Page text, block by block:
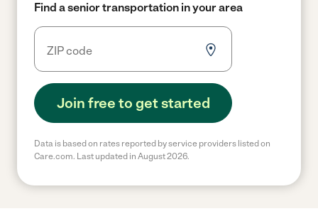
Find a senior transportation in your area
Join free to get started
Data is based on rates reported by service providers listed on
Care.com. Last updated in August 2026.